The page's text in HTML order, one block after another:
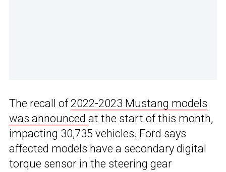
The recall of2022-2023 Mustang models
was announced at the start of this month,
impacting 30,735 vehicles. Ford says
affected models have a secondary digital
torque sensor in the steering gear